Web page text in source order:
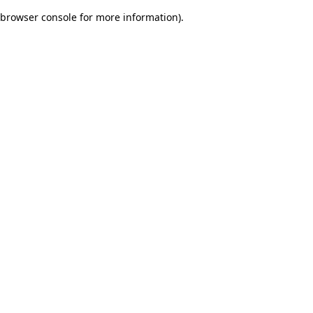
browser console for more information).